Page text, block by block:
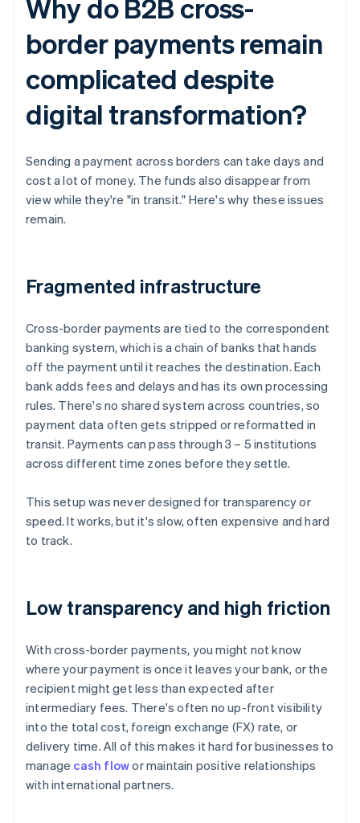
Why do B2B cross-
border payments remain
complicated despite
digital transformation?
Sending a payment across borders can take days and
cost a lot of money. The funds also disappear from
view while they're "in transit." Here's why these issues
remain.
Fragmented infrastructure
Cross-border payments are tied to the correspondent
banking system, which is a chain of banks that hands
off the payment until it reaches the destination. Each
bank adds fees and delays and has its own processing
rules. There's no shared system across countries, so
payment data often gets stripped or reformatted in
transit. Payments can pass through 3 – 5 institutions
across different time zones before they settle.
This setup was never designed for transparency or
speed. It works, but it's slow, often expensive and hard
to track.
Low transparency and high friction
With cross-border payments, you might not know
where your payment is once it leaves your bank, or the
recipient might get less than expected after
intermediary fees. There's often no up-front visibility
into the total cost, foreign exchange (FX) rate, or
delivery time. All of this makes it hard for businesses to
manage cash flowor maintain positive relationships
with international partners.